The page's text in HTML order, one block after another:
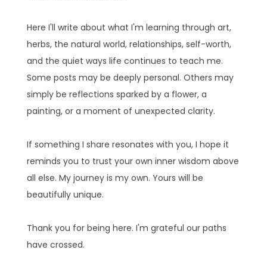
Here I'll write about what I'm learning through art,
herbs, the natural world, relationships, self-worth,
and the quiet ways life continues to teach me.
Some posts may be deeply personal. Others may
simply be reflections sparked by a flower, a
painting, or a moment of unexpected clarity.
If something I share resonates with you, I hope it
reminds you to trust your own inner wisdom above
all else. My journey is my own. Yours will be
beautifully unique.
Thank you for being here. I'm grateful our paths
have crossed.